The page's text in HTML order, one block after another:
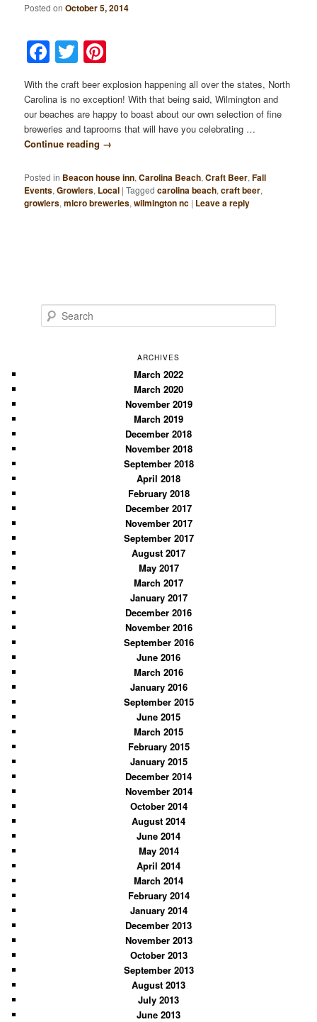
Posted onOctober 5, 2014
Facebook
Twitter
With the craft beer explosion happening all over the states, North
Carolina is no exception! With that being said, Wilmington and
our beaches are happy to boast about our own selection of fine
breweries and taprooms that will have you celebrating …
Continue reading →
Posted in Beacon house inn,Carolina Beach,Craft Beer,Fall
Events,Growlers, Local |Tagged carolina beach,craft beer,
growlers,micro breweries,wilmington nc | Leave a reply
e
ARCHIVES
March 2022
March 2020
November 2019
March 2019
December 2018
November 2018
September 2018
April 2018
February 2018
December 2017
November 2017
September 2017
August 2017
May 2017
March 2017
January 2017
December 2016
November 2016
September 2016
June 2016
March 2016
January 2016
September 2015
June 2015
March 2015
February 2015
January 2015
December 2014
November 2014
October 2014
August 2014
June 2014
May 2014
April 2014
March 2014
February 2014
January 2014
December 2013
November 2013
October 2013
September 2013
August 2013
July 2013
June 2013